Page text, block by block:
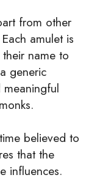
from other
amulet is
name to
generic
believed to
that the
influences.